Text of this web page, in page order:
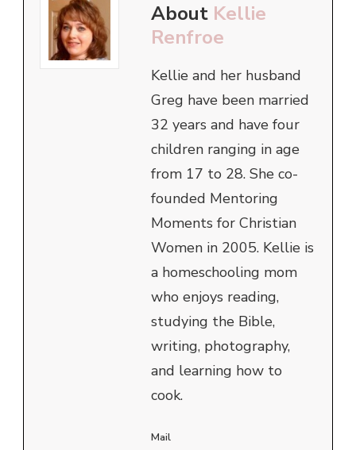
About Kellie
Renfroe
Kellie and her husband
Greg have been married
32 years and have four
children ranging in age
from 17 to 28. She co-
founded Mentoring
Moments for Christian
Women in 2005. Kellie is
a homeschooling mom
who enjoys reading,
studying the Bible,
writing, photography,
and learning how to
cook.
Mail